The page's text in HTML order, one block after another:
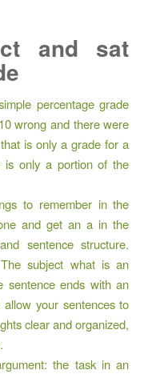
and sat
percentage grade
wrong and there were
is only a grade for a
only a portion of the
to remember in the
and get an a in the
sentence structure.
subject what is an
sentence ends with an
your sentences to
clear and organized,
the task in an